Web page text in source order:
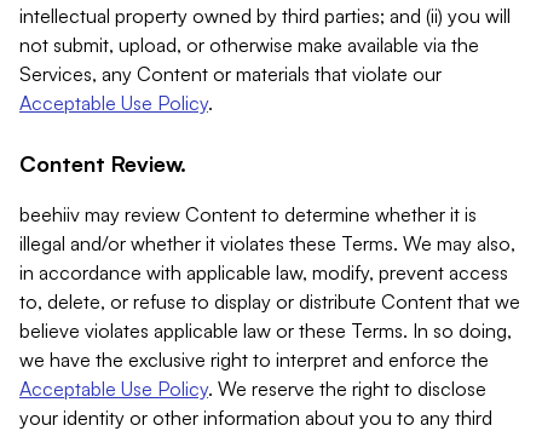
intellectual property owned by third parties; and (ii) you will
not submit, upload, or otherwise make available via the
Services, any Content or materials that violate our
Acceptable Use Policy.
Content Review.
beehiiv may review Content to determine whether it is
illegal and/or whether it violates these Terms. We may also,
in accordance with applicable law, modify, prevent access
to, delete, or refuse to display or distribute Content that we
believe violates applicable law or these Terms. In so doing,
we have the exclusive right to interpret and enforce the
Acceptable Use Policy. We reserve the right to disclose
your identity or other information about you to any third